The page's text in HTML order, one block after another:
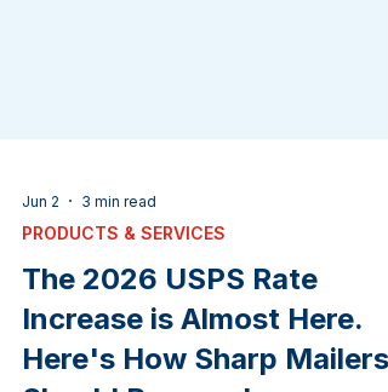
Jun 2 3 min read
PRODUCTS & SERVICES
The 2026 USPS Rate
Increase is Almost Here.